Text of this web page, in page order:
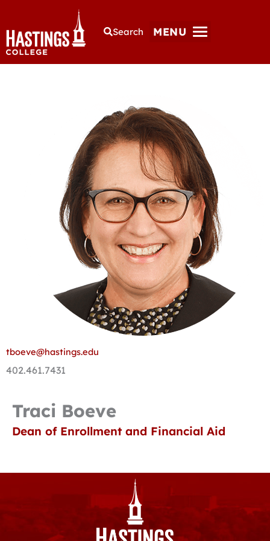
Search MENU
tboeve@hastings.edu
402.461.7431
Traci Boeve
Dean of Enrollment and Financial Aid